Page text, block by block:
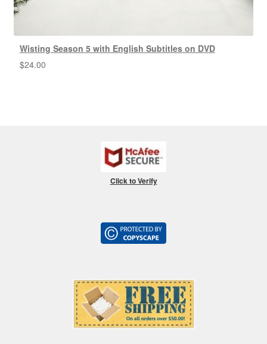
Wisting Season 5 with English Subtitles on DVD
$24.00
Click to Verify